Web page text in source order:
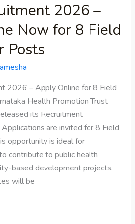
2026 –
Now for 8 Field
Posts
2026 – Apply Online for 8 Field
Health Promotion Trust
its Recruitment
are invited for 8 Field
opportunity is ideal for
contribute to public health
based development projects.
will be